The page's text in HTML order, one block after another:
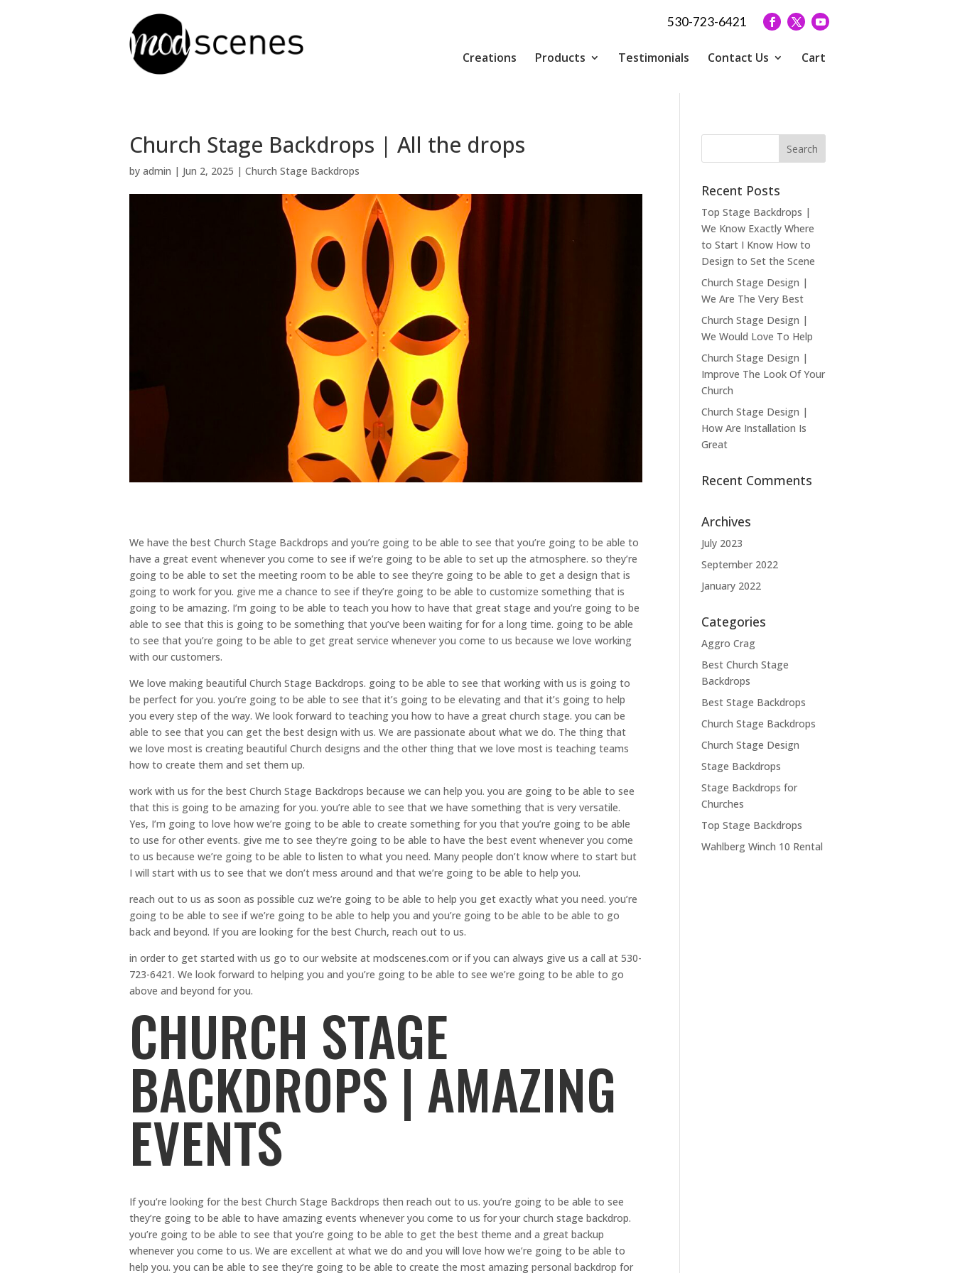
530-723-6421
Creations Products Testimonials Contact Us Cart
Church Stage Backdrops | All the drops
by admin | Jun 2, 2025 | Church Stage Backdrops
We have the best Church Stage Backdrops and you’re going to be able to see that you’re going to be able to
have a great event whenever you come to see if we’re going to be able to set up the atmosphere. so they’re
going to be able to set the meeting room to be able to see they’re going to be able to get a design that is
going to work for you. give me a chance to see if they’re going to be able to customize something that is
going to be amazing. I’m going to be able to teach you how to have that great stage and you’re going to be
able to see that this is going to be something that you’ve been waiting for for a long time. going to be able
to see that you’re going to be able to get great service whenever you come to us because we love working
with our customers.
We love making beautiful Church Stage Backdrops. going to be able to see that working with us is going to
be perfect for you. you’re going to be able to see that it’s going to be elevating and that it’s going to help
you every step of the way. We look forward to teaching you how to have a great church stage. you can be
able to see that you can get the best design with us. We are passionate about what we do. The thing that
we love most is creating beautiful Church designs and the other thing that we love most is teaching teams
how to create them and set them up.
work with us for the best Church Stage Backdrops because we can help you. you are going to be able to see
that this is going to be amazing for you. you’re able to see that we have something that is very versatile.
Yes, I’m going to love how we’re going to be able to create something for you that you’re going to be able
to use for other events. give me to see they’re going to be able to have the best event whenever you come
to us because we’re going to be able to listen to what you need. Many people don’t know where to start but
I will start with us to see that we don’t mess around and that we’re going to be able to help you.
reach out to us as soon as possible cuz we’re going to be able to help you get exactly what you need. you’re
going to be able to see if we’re going to be able to help you and you’re going to be able to be able to go
back and beyond. If you are looking for the best Church, reach out to us.
in order to get started with us go to our website at modscenes.com or if you can always give us a call at 530-
723-6421. We look forward to helping you and you’re going to be able to see we’re going to be able to go
above and beyond for you.
CHURCH STAGE
BACKDROPS | AMAZING
EVENTS
If you’re looking for the best Church Stage Backdrops then reach out to us. you’re going to be able to see
they’re going to be able to have amazing events whenever you come to us for your church stage backdrop.
you’re going to be able to see that you’re going to be able to get the best theme and a great backup
whenever you come to us. We are excellent at what we do and you will love how we’re going to be able to
help you. you can be able to see they’re going to be able to create the most amazing personal backdrop for
Recent Posts
Top Stage Backdrops |
We Know Exactly Where
to Start I Know How to
Design to Set the Scene
Church Stage Design |
We Are The Very Best
Church Stage Design |
We Would Love To Help
Church Stage Design |
Improve The Look Of Your
Church
Church Stage Design |
How Are Installation Is
Great
Recent Comments
Archives
July 2023
September 2022
January 2022
Categories
Aggro Crag
Best Church Stage
Backdrops
Best Stage Backdrops
Church Stage Backdrops
Church Stage Design
Stage Backdrops
Stage Backdrops for
Churches
Top Stage Backdrops
Wahlberg Winch 10 Rental